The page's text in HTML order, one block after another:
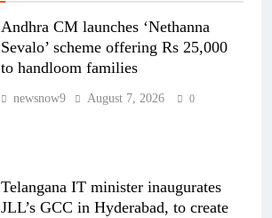
Andhra CM launches ‘Nethanna
Sevalo’ scheme offering Rs 25,000
to handloom families
newsnow9 August 7, 2026 0
Telangana IT minister inaugurates
JLL’s GCC in Hyderabad, to create